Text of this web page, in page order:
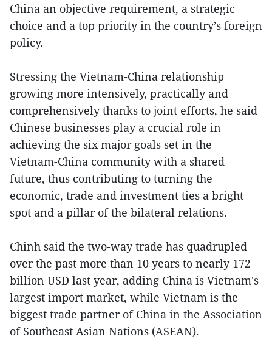
China an objective requirement, a strategic
choice and a top priority in the country’s foreign
policy.
Stressing the Vietnam-China relationship
growing more intensively, practically and
comprehensively thanks to joint efforts, he said
Chinese businesses play a crucial role in
achieving the six major goals set in the
Vietnam-China community with a shared
future, thus contributing to turning the
economic, trade and investment ties a bright
spot and a pillar of the bilateral relations.
Chinh said the two-way trade has quadrupled
over the past more than 10 years to nearly 172
billion USD last year, adding China is Vietnam's
largest import market, while Vietnam is the
biggest trade partner of China in the Association
of Southeast Asian Nations (ASEAN).